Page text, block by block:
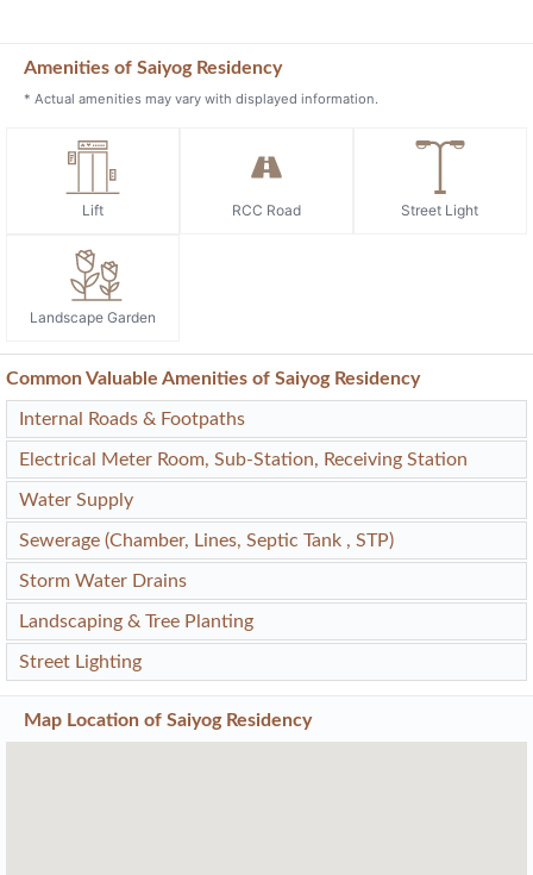
Amenities of Saiyog Residency
* Actual amenities may vary with displayed information.
Lift RCC Road Street Light
Landscape Garden
Common Valuable Amenities of Saiyog Residency
Internal Roads & Footpaths
Electrical Meter Room, Sub-Station, Receiving Station
Water Supply
Sewerage (Chamber, Lines, Septic Tank , STP)
Storm Water Drains
Landscaping & Tree Planting
Street Lighting
Map Location of Saiyog Residency